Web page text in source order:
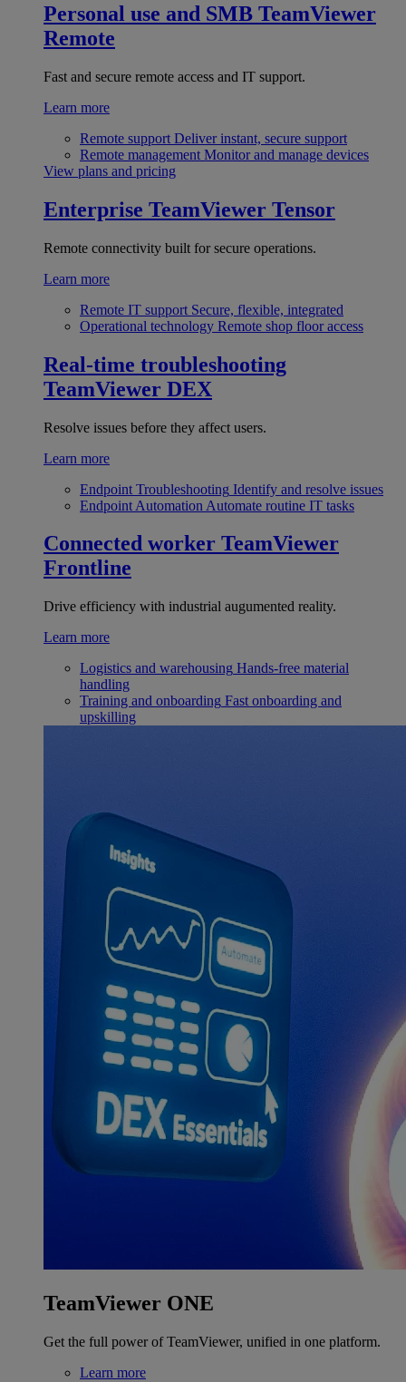
Personal use and SMB TeamViewer
Remote
Fast and secure remote access and IT support.
Learn more
Remote support Deliver instant, secure support
Remote management Monitor and manage devices
View plans and pricing
Enterprise TeamViewer Tensor
Remote connectivity built for secure operations.
Learn more
Remote IT support Secure, flexible, integrated
Operational technology Remote shop floor access
Real-time troubleshooting
TeamViewer DEX
Resolve issues before they affect users.
Learn more
Endpoint Troubleshooting Identify and resolve issues
Endpoint Automation Automate routine IT tasks
Connected worker TeamViewer
Frontline
Drive efficiency with industrial augumented reality.
Learn more
Logistics and warehousing Hands-free material
handling
Training and onboarding Fast onboarding and
upskilling
TeamViewer ONE
Get the full power of TeamViewer, unified in one platform.
Learn more